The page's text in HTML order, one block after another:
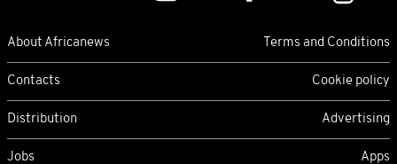
About Africanews Terms and Conditions
Contacts Cookie policy
Distribution Advertising
Jobs Apps